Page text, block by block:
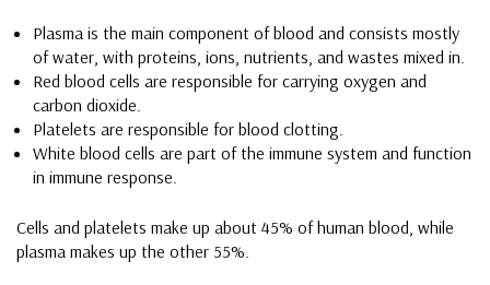
Plasma is the main component of blood and consists mostly
of water, with proteins, ions, nutrients, and wastes mixed in.
Red blood cells are responsible for carrying oxygen and
carbon dioxide.
Platelets are responsible for blood clotting.
White blood cells are part of the immune system and function
in immune response.
Cells and platelets make up about 45% of human blood, while
plasma makes up the other 55%.